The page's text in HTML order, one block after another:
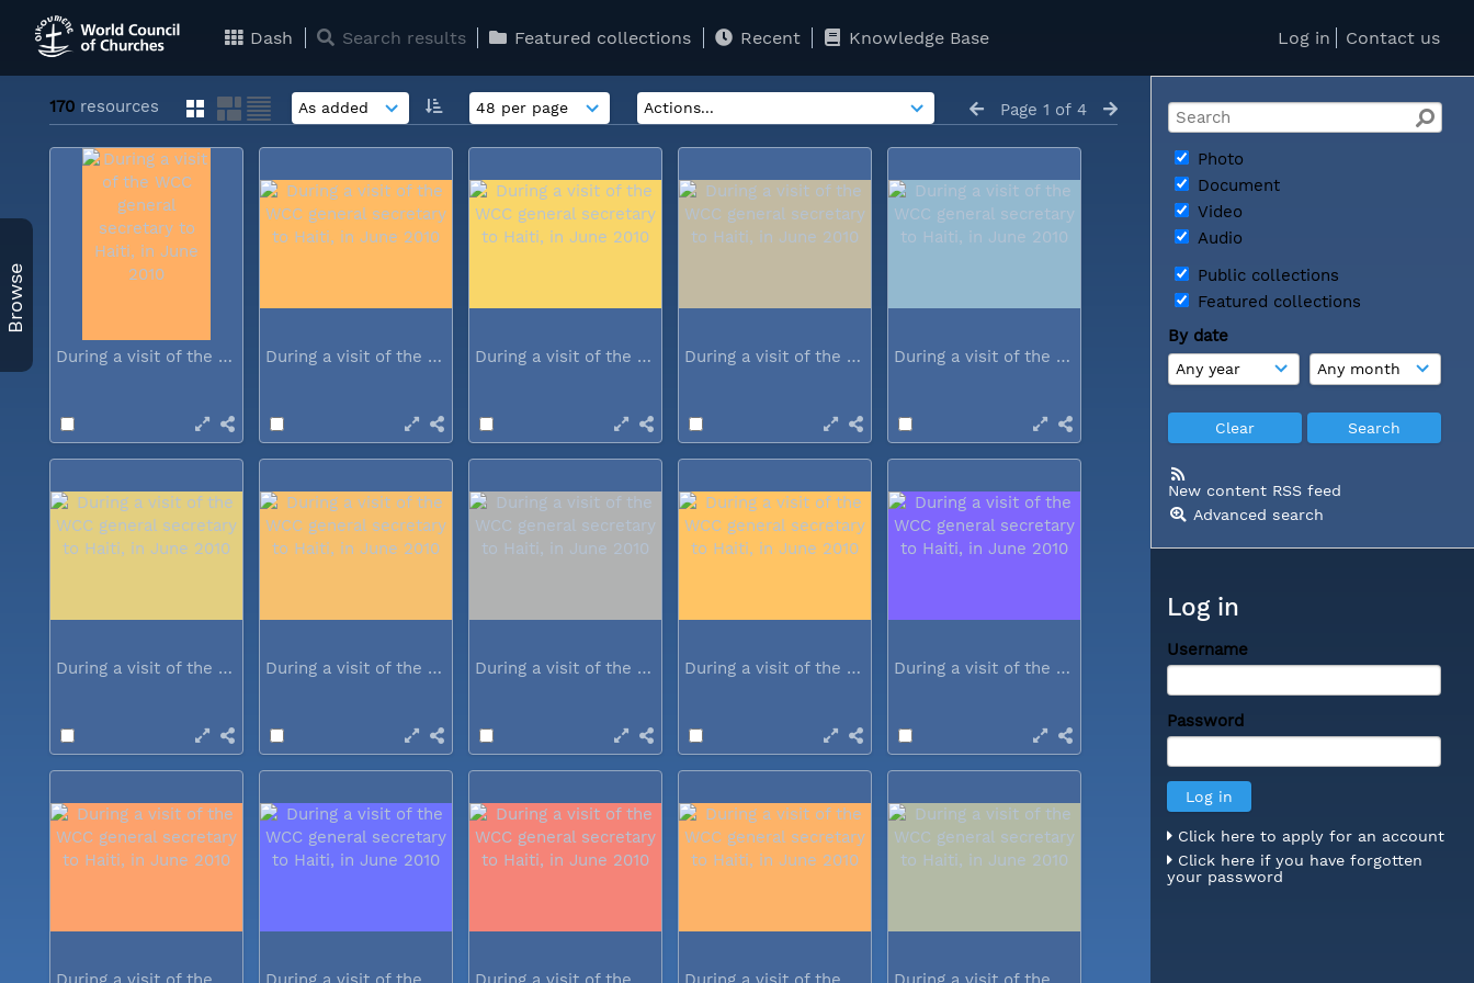
Log in Contact us
Dash Search results Featured collections Recent Knowledge Base
Photo
Document
Video
Audio
Public collections
Featured collections
By date
New content RSS feed
Advanced search
Log in
Username
Password
Click here to apply for an account
Click here if you have forgotten
your password
Browse
170 resources Page 1 of 4
During a visit of the WCC general... During a visit of the WCC general... During a visit of the WCC general... During a visit of the WCC general... During a visit of the WCC general...
During a visit of the WCC general... During a visit of the WCC general... During a visit of the WCC general... During a visit of the WCC general... During a visit of the WCC general...